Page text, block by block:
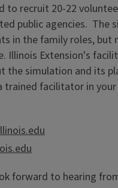
to recruit 20-22
public agencies. The
in the family roles, but
Illinois Extension's
simulation and its
facilitator in your
forward to hearing